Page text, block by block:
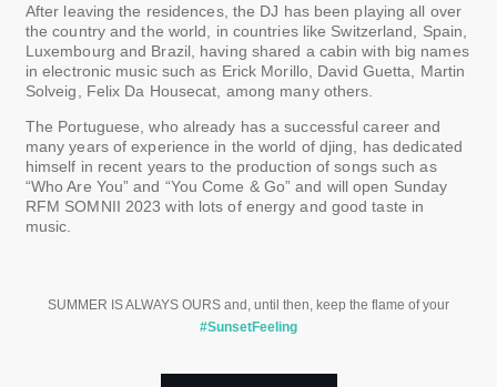
After leaving the residences, the DJ has been playing all over
the country and the world, in countries like Switzerland, Spain,
Luxembourg and Brazil, having shared a cabin with big names
in electronic music such as Erick Morillo, David Guetta, Martin
Solveig, Felix Da Housecat, among many others.
The Portuguese, who already has a successful career and
many years of experience in the world of djing, has dedicated
himself in recent years to the production of songs such as
“Who Are You” and “You Come & Go” and will open Sunday
RFM SOMNII 2023 with lots of energy and good taste in
music.
SUMMER IS ALWAYS OURS and, until then, keep the flame of your
#SunsetFeeling